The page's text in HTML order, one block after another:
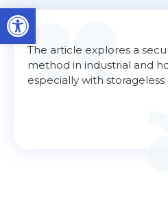
Open toolbar
The article explores a
method in industrial and
especially with storageless